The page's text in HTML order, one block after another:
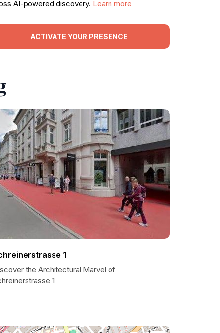
AI-powered discovery. Learn more
ACTIVATE YOUR PRESENCE
1
the Architectural Marvel of
1